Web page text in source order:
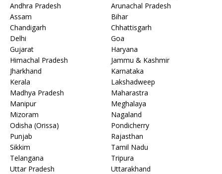
Andhra Pradesh
Arunachal Pradesh
Assam
Bihar
Chandigarh
Chhattisgarh
Delhi
Goa
Gujarat
Haryana
Himachal Pradesh
Jammu & Kashmir
Jharkhand
Karnataka
Kerala
Lakshadweep
Madhya Pradesh
Maharastra
Manipur
Meghalaya
Mizoram
Nagaland
Odisha (Orissa)
Pondicherry
Punjab
Rajasthan
Sikkim
Tamil Nadu
Telangana
Tripura
Uttar Pradesh
Uttarakhand